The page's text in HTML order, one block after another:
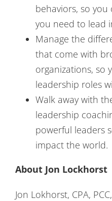
behaviors, so
you need to lead
Manage the
that come with
organizations, so
leadership roles
Walk away with
leadership
powerful leaders
impact the world.
About Jon Lockhorst
Jon Lokhorst, CPA,